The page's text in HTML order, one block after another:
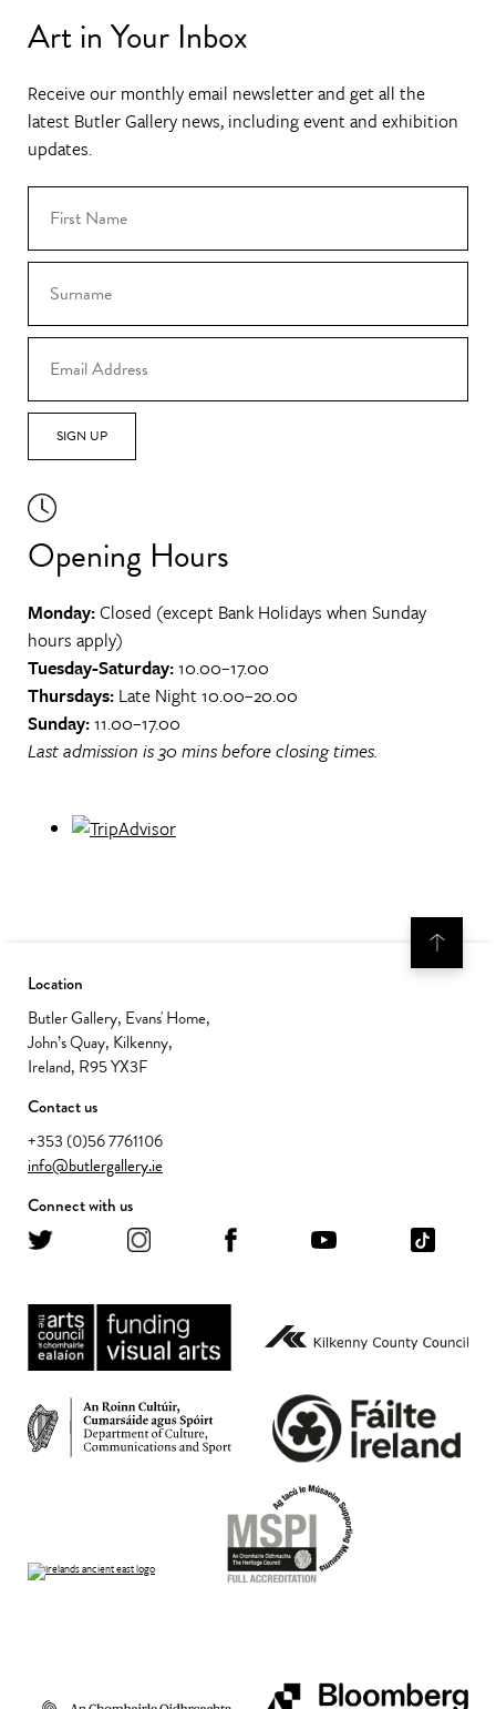
Art in Your Inbox
Receive our monthly email newsletter and get all the
latest Butler Gallery news, including event and exhibition
updates.
SIGN UP
Opening Hours
Monday:Closed (except Bank Holidays when Sunday
hours apply)
Tuesday-Saturday:10.00–17.00
Thursdays: Late Night 10.00–20.00
Sunday:11.00–17.00
Last admission is 30 mins before closing times.
Location
Butler Gallery, Evans' Home,
John’s Quay, Kilkenny,
Ireland, R95 YX3F
Contact us
+353 (0)56 7761106
info@butlergallery.ie
Connect with us